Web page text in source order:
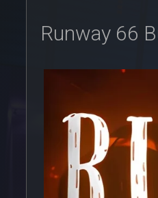
Runway 66